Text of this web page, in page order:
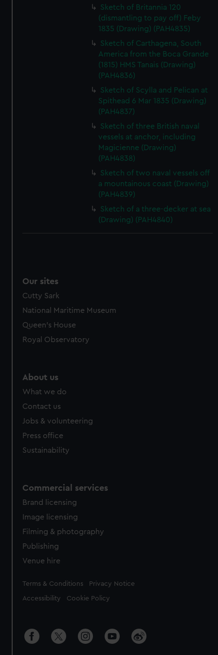
Sketch of Britannia 120
(dismantling to pay off) Feby
1835 (Drawing) (PAH4835)
Sketch of Carthagena, South
America from the Boca Grande
(1815) HMS Tanais (Drawing)
(PAH4836)
Sketch of Scylla and Pelican at
Spithead 6 Mar 1835 (Drawing)
(PAH4837)
Sketch of three British naval
vessels at anchor, including
Magicienne (Drawing)
(PAH4838)
Sketch of two naval vessels off
a mountainous coast (Drawing)
(PAH4839)
Sketch of a three-decker at sea
(Drawing) (PAH4840)
Our sites
Cutty Sark
National Maritime Museum
Queen's House
Royal Observatory
About us
What we do
Contact us
Jobs & volunteering
Press office
Sustainability
Commercial services
Brand licensing
Image licensing
Filming & photography
Publishing
Venue hire
Legal
Terms & Conditions Privacy Notice
Accessibility Cookie Policy